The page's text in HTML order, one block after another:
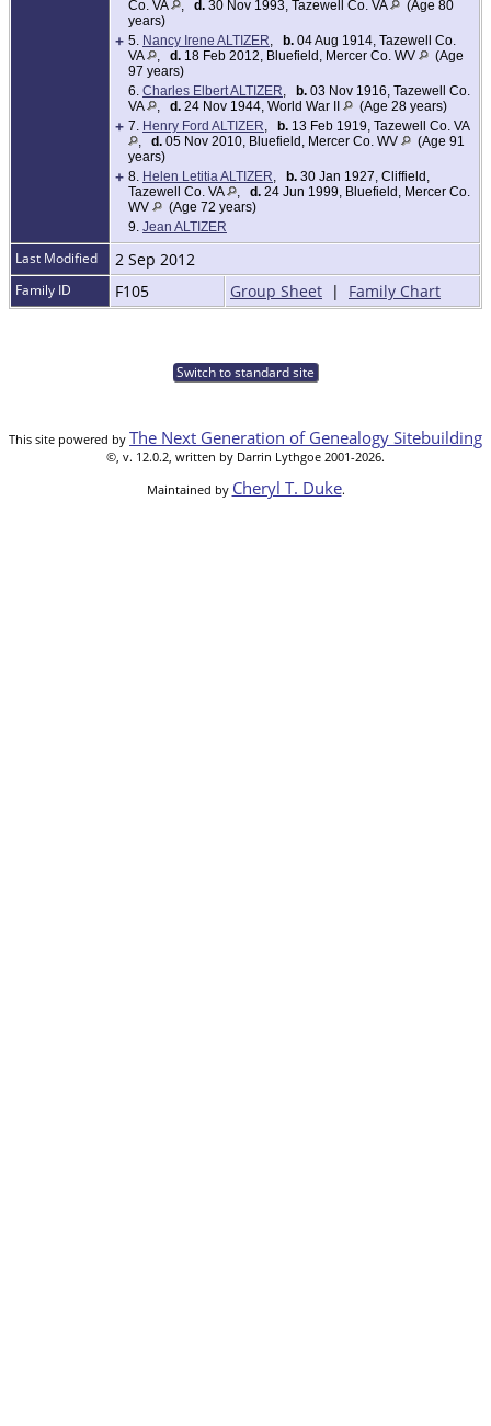
Co. VA , d. 30 Nov 1993, Tazewell Co. VA
(Age 80
years)
+ 5. Nancy Irene ALTIZER, b. 04 Aug 1914, Tazewell Co.
VA
, d. 18 Feb 2012, Bluefield, Mercer Co. WV
(Age
97 years)
6. Charles Elbert ALTIZER, b. 03 Nov 1916, Tazewell Co.
VA
, d. 24 Nov 1944, World War II (Age 28 years)
+ 7. Henry Ford ALTIZER, b. 13 Feb 1919, Tazewell Co. VA
, d. 05 Nov 2010, Bluefield, Mercer Co. WV
(Age 91
years)
+ 8. Helen Letitia ALTIZER, b. 30 Jan 1927, Cliffield,
Tazewell Co. VA
, d. 24 Jun 1999, Bluefield, Mercer Co.
WV
(Age 72 years)
9. Jean ALTIZER
Last Modified 2 Sep 2012
Family ID F105 Group Sheet | Family Chart
Switch to standard site
This site powered by The Next Generation of Genealogy Sitebuilding
©, v. 12.0.2, written by Darrin Lythgoe 2001-2026.
Maintained by Cheryl T. Duke.